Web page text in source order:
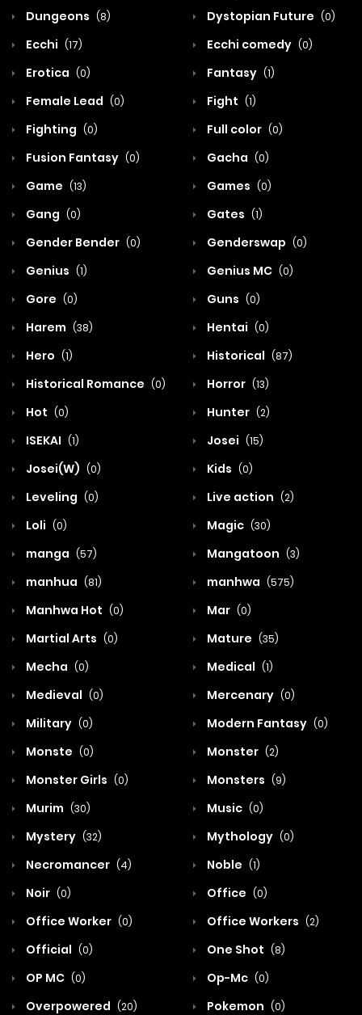
Dungeons (8) Dystopian Future (0)
Ecchi (17) Ecchi comedy (0)
Erotica (0) Fantasy (1)
Female Lead (0) Fight (1)
Fighting (0) Full color (0)
Fusion Fantasy (0) Gacha (0)
Game (13) Games (0)
Gang (0) Gates (1)
Gender Bender (0) Genderswap (0)
Genius (1) Genius MC (0)
Gore (0) Guns (0)
Harem (38) Hentai (0)
Hero (1) Historical (87)
Historical Romance (0) Horror (13)
Hot (0) Hunter (2)
ISEKAI (1) Josei (15)
Josei(W) (0) Kids (0)
Leveling (0) Live action (2)
Loli (0) Magic (30)
manga (57) Mangatoon (3)
manhua (81) manhwa (575)
Manhwa Hot (0) Mar (0)
Martial Arts (0) Mature (35)
Mecha (0) Medical (1)
Medieval (0) Mercenary (0)
Military (0) Modern Fantasy (0)
Monste (0) Monster (2)
Monster Girls (0) Monsters (9)
Murim (30) Music (0)
Mystery (32) Mythology (0)
Necromancer (4) Noble (1)
Noir (0) Office (0)
Office Worker (0) Office Workers (2)
Official (0) One Shot (8)
OP MC (0) Op-Mc (0)
Overpowered (20) Pokemon (0)